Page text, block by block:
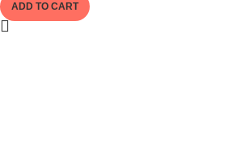
ADD TO CART